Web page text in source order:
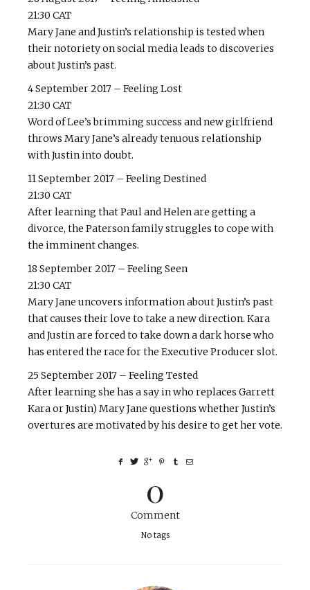
21:30 CAT
Mary Jane and Justin’s relationship is tested when
their notoriety on social media leads to discoveries
about Justin’s past.
4 September 2017 – Feeling Lost
21:30 CAT
Word of Lee’s brimming success and new girlfriend
throws Mary Jane’s already tenuous relationship
with Justin into doubt.
11 September 2017 – Feeling Destined
21:30 CAT
After learning that Paul and Helen are getting a
divorce, the Paterson family struggles to cope with
the imminent changes.
18 September 2017 – Feeling Seen
21:30 CAT
Mary Jane uncovers information about Justin’s past
that causes their love to take a new direction. Kara
and Justin are forced to take down a dark horse who
has entered the race for the Executive Producer slot.
25 September 2017 – Feeling Tested
After learning she has a say in who replaces Garrett
Kara or Justin) Mary Jane questions whether Justin’s
overtures are motivated by his desire to get her vote.
0
Comment
No tags